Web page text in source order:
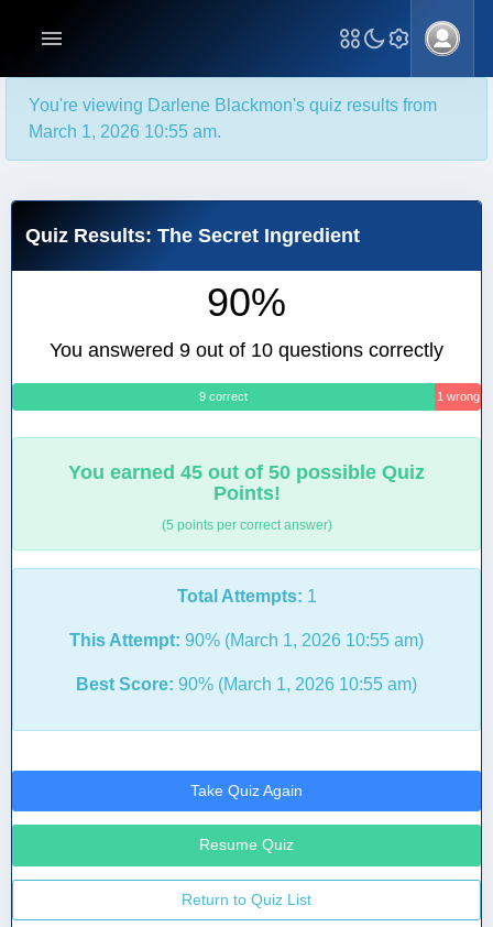
You're viewing Darlene Blackmon's quiz results from
March 1, 2026 10:55 am.
Quiz Results: The Secret Ingredient
90%
You answered 9 out of 10 questions correctly
9 correct 1 wrong
You earned 45 out of 50 possible Quiz
Points!
(5 points per correct answer)
Total Attempts: 1
This Attempt: 90% (March 1, 2026 10:55 am)
Best Score: 90% (March 1, 2026 10:55 am)
Take Quiz Again
Resume Quiz
Return to Quiz List